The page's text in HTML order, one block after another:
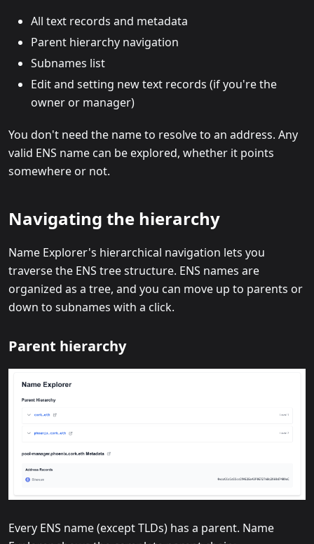
All text records and metadata
Parent hierarchy navigation
Subnames list
Edit and setting new text records (if you're the
owner or manager)
You don't need the name to resolve to an address. Any
valid ENS name can be explored, whether it points
somewhere or not.
Navigating the hierarchy
Name Explorer's hierarchical navigation lets you
traverse the ENS tree structure. ENS names are
organized as a tree, and you can move up to parents or
down to subnames with a click.
Parent hierarchy
Every ENS name (except TLDs) has a parent. Name